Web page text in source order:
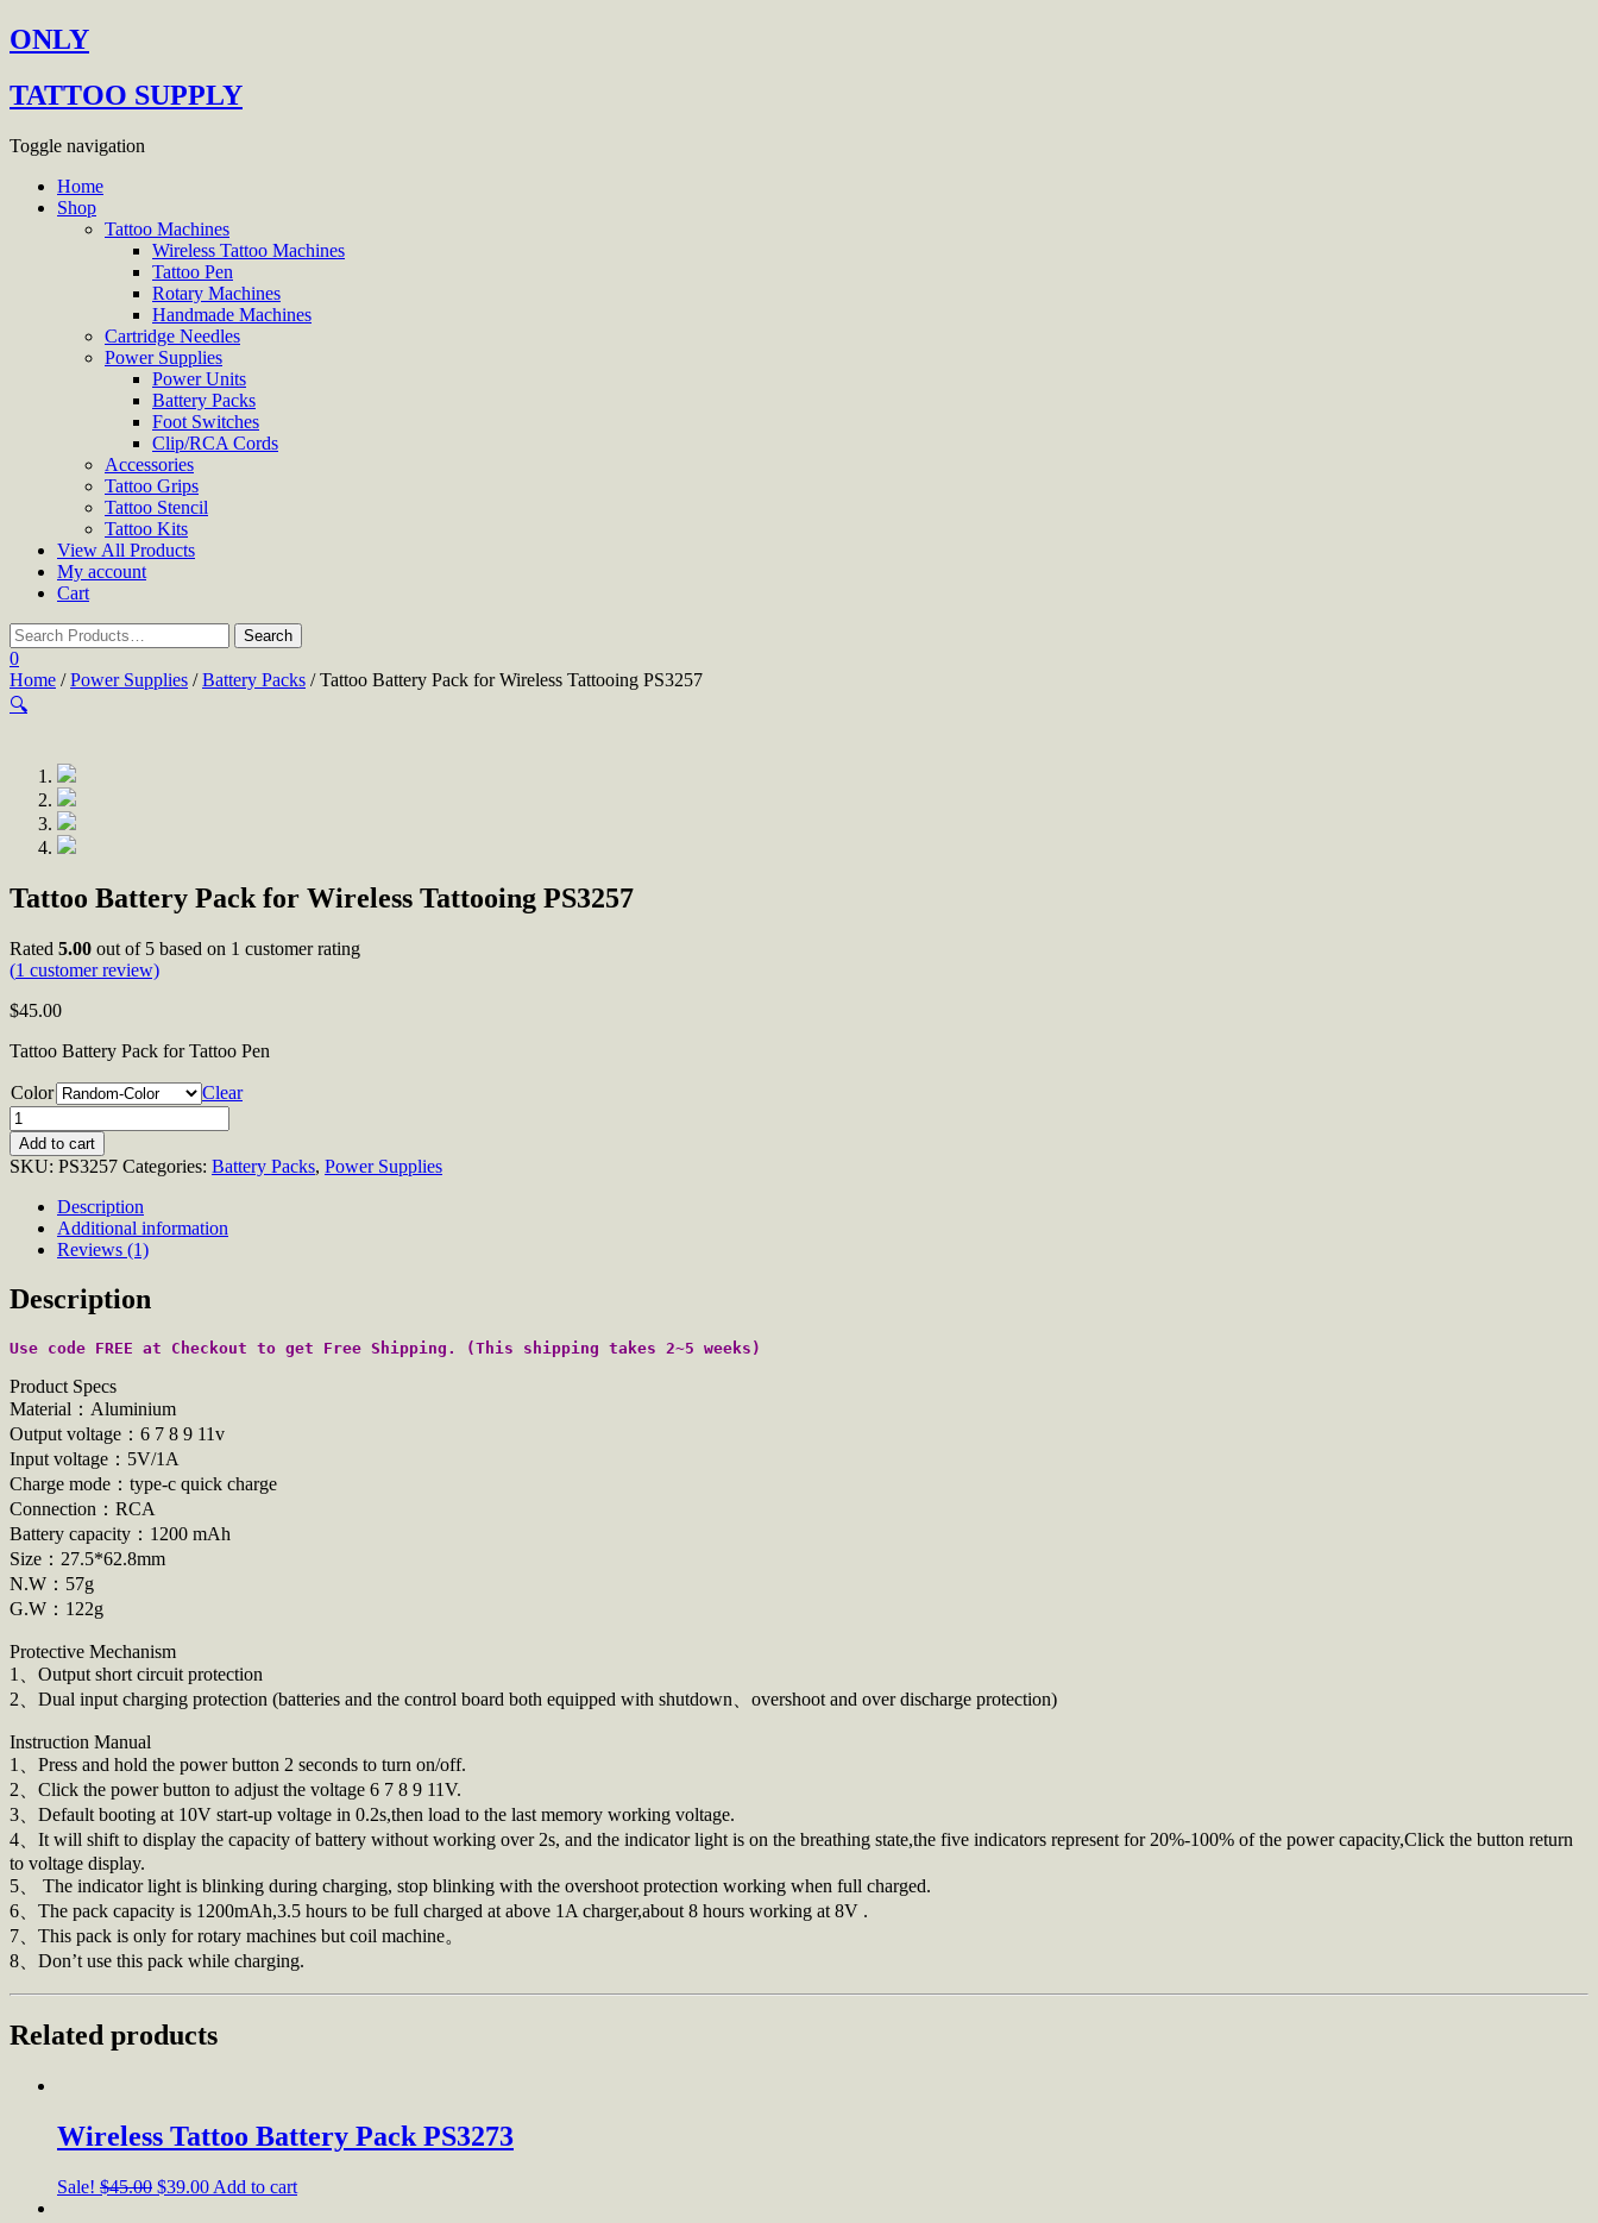
ONLY
TATTOO SUPPLY
Toggle navigation
Home
Shop
Tattoo Machines
Wireless Tattoo Machines
Tattoo Pen
Rotary Machines
Handmade Machines
Cartridge Needles
Power Supplies
Power Units
Battery Packs
Foot Switches
Clip/RCA Cords
Accessories
Tattoo Grips
Tattoo Stencil
Tattoo Kits
View All Products
My account
Cart
0
Home /Power Supplies /Battery Packs / Tattoo Battery Pack for Wireless Tattooing PS3257
🔍
Tattoo Battery Pack for Wireless Tattooing PS3257
Rated 5.00 out of 5 based on 1 customer rating
(1 customer review)
$45.00
Tattoo Battery Pack for Tattoo Pen
Color
Clear
Quantity
Add to cart
SKU: PS3257 Categories: Battery Packs, Power Supplies
Description
Additional information
Reviews (1)
Description
Use code FREE at Checkout to get Free Shipping. (This shipping takes 2~5 weeks)
Product Specs
Material：Aluminium
Output voltage：6 7 8 9 11v
Input voltage：5V/1A
Charge mode：type-c quick charge
Connection：RCA
Battery capacity：1200 mAh
Size：27.5*62.8mm
N.W：57g
G.W：122g
Protective Mechanism
1、Output short circuit protection
2、Dual input charging protection (batteries and the control board both equipped with shutdown、overshoot and over discharge protection)
Instruction Manual
1、Press and hold the power button 2 seconds to turn on/off.
2、Click the power button to adjust the voltage 6 7 8 9 11V.
3、Default booting at 10V start-up voltage in 0.2s,then load to the last memory working voltage.
4、It will shift to display the capacity of battery without working over 2s, and the indicator light is on the breathing state,the five indicators represent for 20%-100% of the power capacity,Click the button return
to voltage display.
5、 The indicator light is blinking during charging, stop blinking with the overshoot protection working when full charged.
6、The pack capacity is 1200mAh,3.5 hours to be full charged at above 1A charger,about 8 hours working at 8V .
7、This pack is only for rotary machines but coil machine。
8、Don’t use this pack while charging.
Related products
Wireless Tattoo Battery Pack PS3273
Sale! $45.00 $39.00 Add to cart